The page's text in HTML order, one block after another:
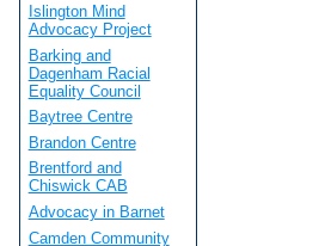
Islington Mind
Advocacy Project
Barking and
Dagenham Racial
Equality Council
Baytree Centre
Brandon Centre
Brentford and
Chiswick CAB
Advocacy in Barnet
Camden Community